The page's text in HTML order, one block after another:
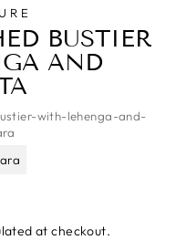
BUSTIER
AND
with-lehenga-and-
at checkout.